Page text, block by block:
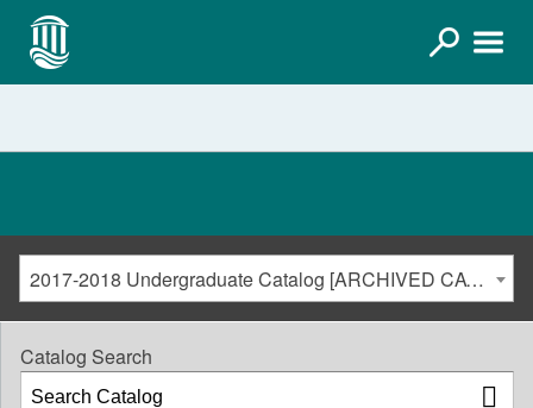
2017-2018 Undergraduate Catalog [ARCHIVED CATALOG]
Catalog Search